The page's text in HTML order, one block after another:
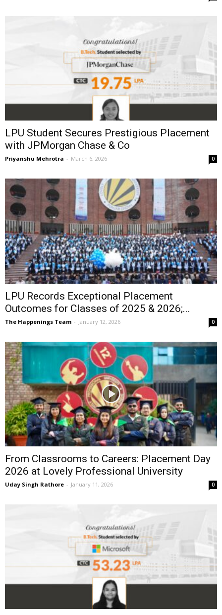
LPU Student Secures Prestigious Placement
with JPMorgan Chase & Co
Priyanshu Mehrotra - March 6, 2026 0
LPU Records Exceptional Placement
Outcomes for Classes of 2025 & 2026;...
The Happenings Team - January 12, 2026 0
From Classrooms to Careers: Placement Day
2026 at Lovely Professional University
Uday Singh Rathore - January 11, 2026 0